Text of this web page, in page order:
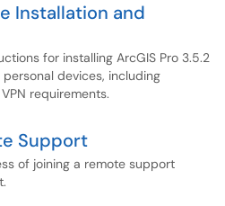
Installation and
for installing ArcGIS Pro 3.5.2
devices, including
requirements.
Support
of joining a remote support